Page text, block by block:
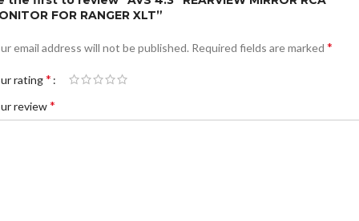
FOR RANGER XLT”
email address will not be published. Required fields are marked *
rating*
review*